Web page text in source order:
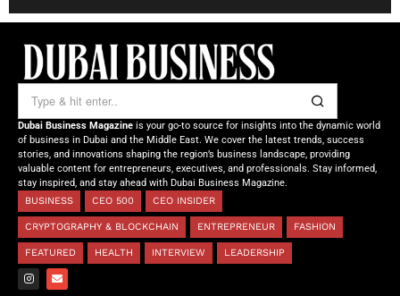
Dubai Business Magazine is your go-to source for insights into the dynamic world
of business in Dubai and the Middle East. We cover the latest trends, success
stories, and innovations shaping the region’s business landscape, providing
valuable content for entrepreneurs, executives, and professionals. Stay informed,
stay inspired, and stay ahead with Dubai Business Magazine.
BUSINESS
CEO 500 CEO INSIDER
CRYPTOGRAPHY & BLOCKCHAIN ENTREPRENEUR FASHION
FEATURED HEALTH INTERVIEW LEADERSHIP